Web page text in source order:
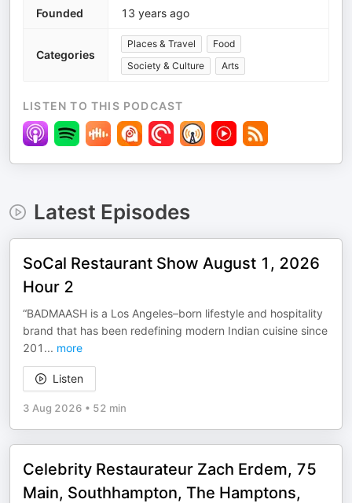
Founded 13 years ago
Categories
Places & Travel
Food
Society & Culture
Arts
LISTEN TO THIS PODCAST
Latest Episodes
SoCal Restaurant Show August 1, 2026
Hour 2
“BADMAASH is a Los Angeles–born lifestyle and hospitality
brand that has been redefining modern Indian cuisine since
201 ... more
Listen
3 Aug 2026 • 52 min
Celebrity Restaurateur Zach Erdem, 75
Main, Southhampton, The Hamptons,